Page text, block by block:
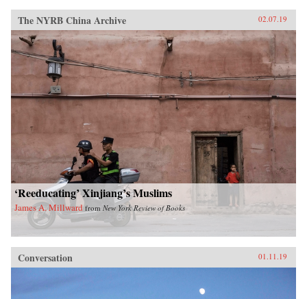
The NYRB China Archive 02.07.19
‘Reeducating’ Xinjiang’s Muslims
James A. Millward from New York Review of Books
Conversation 01.11.19